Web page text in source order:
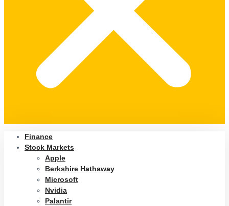
Finance
Stock Markets
Apple
Berkshire Hathaway
Microsoft
Nvidia
Palantir